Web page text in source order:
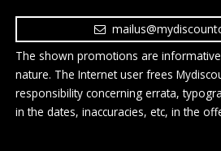
The shown promotions are
nature. The Internet user frees
responsibility concerning errata,
in the dates, inaccuracies, etc, in the